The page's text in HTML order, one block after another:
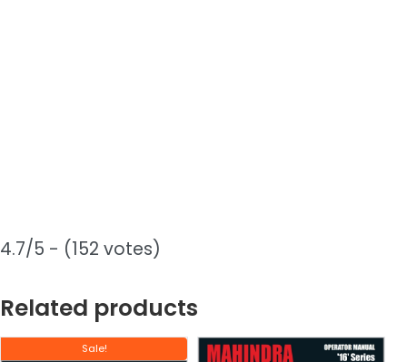
4.7/5 - (152 votes)
Related products
Sale!